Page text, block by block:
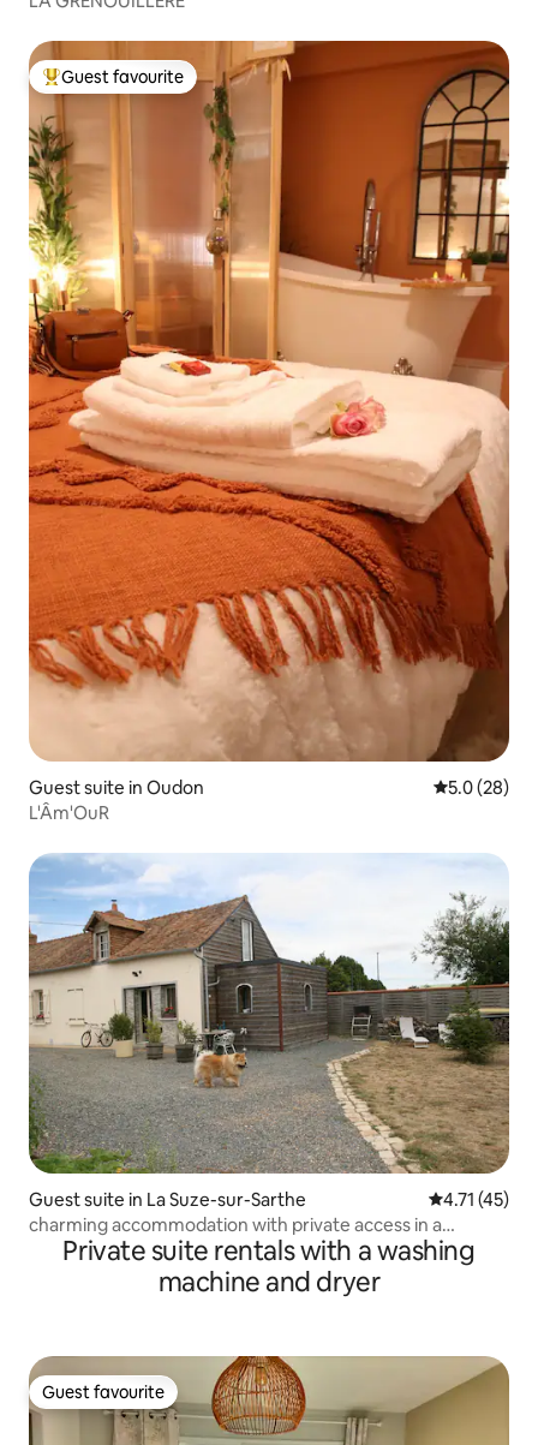
Top guest favourite
Guest favourite
Guest suite in Oudon 5.0 out of 5
5.0 (28)
L'Âm'OuR
Guest suite in La Suze-sur-Sarthe 4.71 out of 5
4.71 (45)
charming accommodation with private access in a
farmhouse
Private suite rentals with a washing
machine and dryer
Guest favourite
Guest favourite